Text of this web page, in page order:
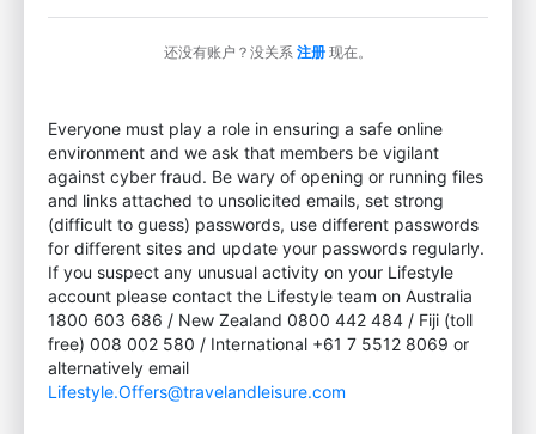
还没有账户？没关系 注册 现在。
Everyone must play a role in ensuring a safe online
environment and we ask that members be vigilant
against cyber fraud. Be wary of opening or running files
and links attached to unsolicited emails, set strong
(difficult to guess) passwords, use different passwords
for different sites and update your passwords regularly.
If you suspect any unusual activity on your Lifestyle
account please contact the Lifestyle team on Australia
1800 603 686 / New Zealand 0800 442 484 / Fiji (toll
free) 008 002 580 / International +61 7 5512 8069 or
alternatively email
Lifestyle.Offers@travelandleisure.com